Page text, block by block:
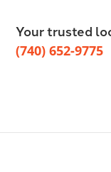
Your trusted
(740) 652-9775